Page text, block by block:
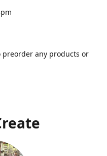
preorder any products or